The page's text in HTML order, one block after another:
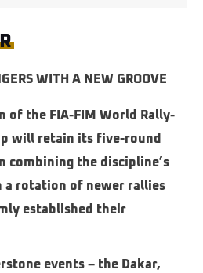
WITH A NEW GROOVE
of the FIA-FIM World Rally-
will retain its five-round
combining the discipline’s
a rotation of newer rallies
established their
events – the Dakar,